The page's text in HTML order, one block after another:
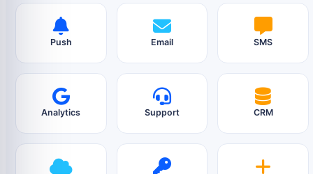
Push Email SMS
Analytics Support CRM